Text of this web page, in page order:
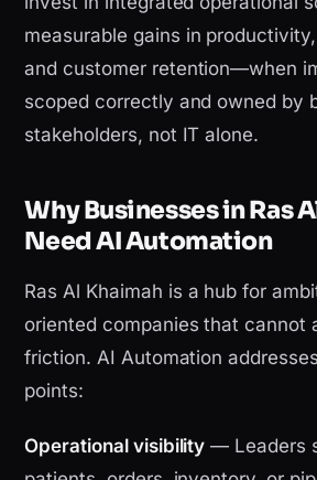
measurable gains in
and customer retention—when
scoped correctly and owned by
stakeholders, not IT alone.
Why Businesses in Ras
Need AI Automation
Ras Al Khaimah is a hub for
oriented companies that cannot
friction. AI Automation
points:
Operational visibility — Leaders